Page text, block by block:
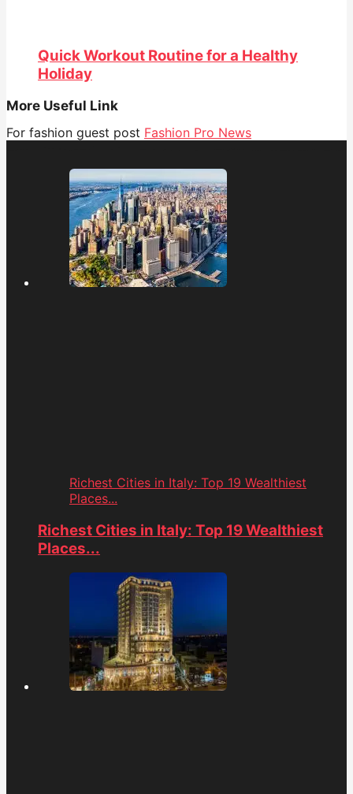
Quick Workout Routine for a Healthy
Holiday
More Useful Link
For fashion guest post Fashion Pro News
Richest Cities in Italy: Top 19 Wealthiest
Places...
Richest Cities in Italy: Top 19 Wealthiest
Places...